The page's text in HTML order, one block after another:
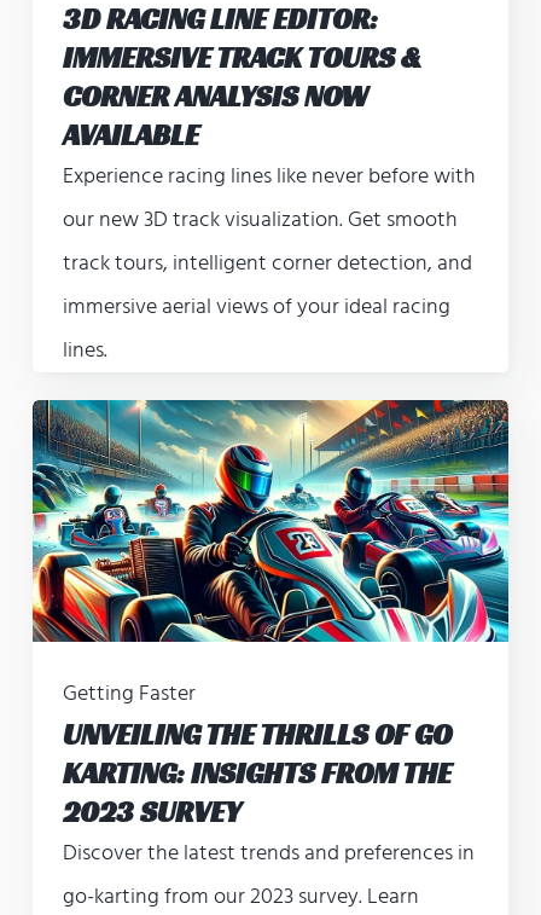
3D RACING LINE EDITOR:
IMMERSIVE TRACK TOURS &
CORNER ANALYSIS NOW
AVAILABLE
Experience racing lines like never before with
our new 3D track visualization. Get smooth
track tours, intelligent corner detection, and
immersive aerial views of your ideal racing
lines.
Getting Faster
UNVEILING THE THRILLS OF GO
KARTING: INSIGHTS FROM THE
2023 SURVEY
Discover the latest trends and preferences in
go-karting from our 2023 survey. Learn